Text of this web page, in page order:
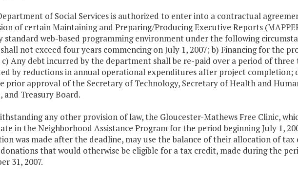
of Social Services is authorized to enter into a contractual
of certain Maintaining and Preparing/Producing Executive Reports
standard web-based programming environment under the following
not exceed four years commencing on July 1, 2007; b) Financing for the
Any debt incurred by the department shall be re-paid over a period of three
by reductions in annual operational expenditures after project completion;
prior approval of the Secretary of Technology, Secretary of Health and
and Treasury Board.
any other provision of law, the Gloucester-Mathews Free Clinic,
in the Neighborhood Assistance Program for the period beginning July 1,
was made after the deadline, may use the balance of their allocation of tax
that would otherwise be eligible for a tax credit, made during the
31, 2007.